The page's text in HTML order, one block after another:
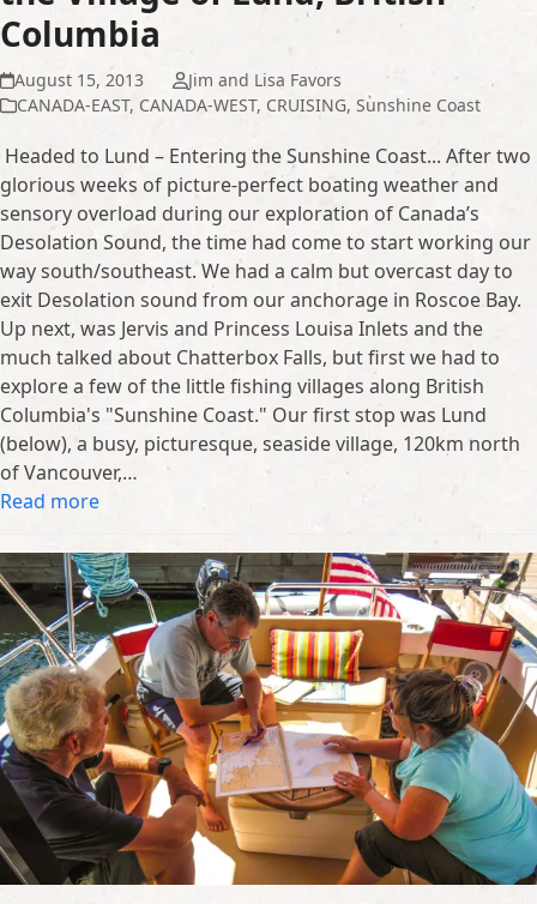
Columbia
August 15, 2013
Jim and Lisa Favors
CANADA-EAST, CANADA-WEST, CRUISING, Sunshine Coast
Headed to Lund – Entering the Sunshine Coast... After two
glorious weeks of picture-perfect boating weather and
sensory overload during our exploration of Canada’s
Desolation Sound, the time had come to start working our
way south/southeast. We had a calm but overcast day to
exit Desolation sound from our anchorage in Roscoe Bay.
Up next, was Jervis and Princess Louisa Inlets and the
much talked about Chatterbox Falls, but first we had to
explore a few of the little fishing villages along British
Columbia's "Sunshine Coast." Our first stop was Lund
(below), a busy, picturesque, seaside village, 120km north
of Vancouver,…
Read more